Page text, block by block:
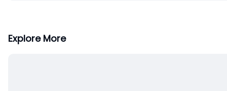
Explore More